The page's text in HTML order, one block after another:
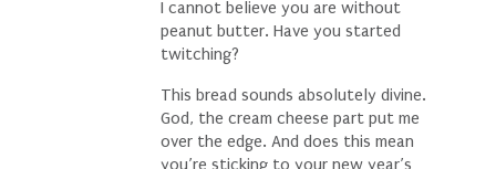
I cannot believe you are without
peanut butter. Have you started
twitching?
This bread sounds absolutely divine.
God, the cream cheese part put me
over the edge. And does this mean
you’re sticking to your new year’s